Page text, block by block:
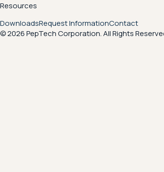
Resources
DownloadsRequest InformationContact
© 2026 PepTech Corporation. All Rights